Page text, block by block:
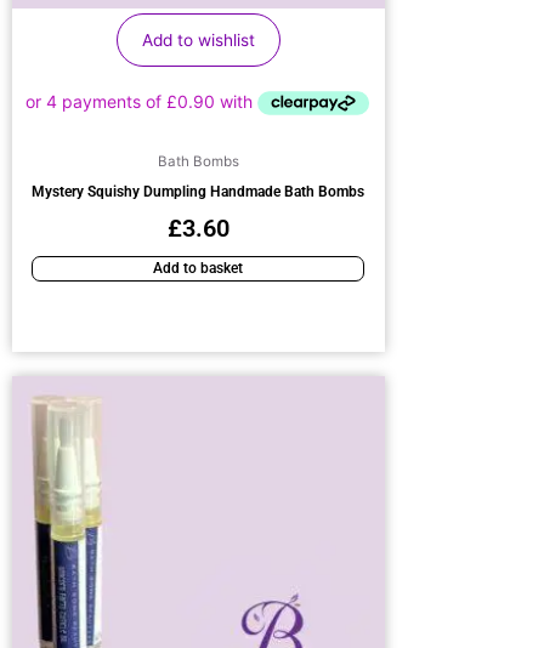
Add to wishlist
Bath Bombs
Mystery Squishy Dumpling Handmade Bath Bombs
£3.60
Add to basket